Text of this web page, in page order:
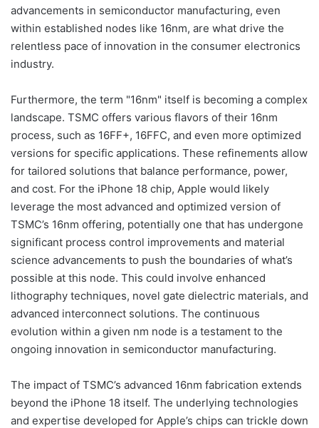
advancements in semiconductor manufacturing, even
within established nodes like 16nm, are what drive the
relentless pace of innovation in the consumer electronics
industry.
Furthermore, the term "16nm" itself is becoming a complex
landscape. TSMC offers various flavors of their 16nm
process, such as 16FF+, 16FFC, and even more optimized
versions for specific applications. These refinements allow
for tailored solutions that balance performance, power,
and cost. For the iPhone 18 chip, Apple would likely
leverage the most advanced and optimized version of
TSMC’s 16nm offering, potentially one that has undergone
significant process control improvements and material
science advancements to push the boundaries of what’s
possible at this node. This could involve enhanced
lithography techniques, novel gate dielectric materials, and
advanced interconnect solutions. The continuous
evolution within a given nm node is a testament to the
ongoing innovation in semiconductor manufacturing.
The impact of TSMC’s advanced 16nm fabrication extends
beyond the iPhone 18 itself. The underlying technologies
and expertise developed for Apple’s chips can trickle down